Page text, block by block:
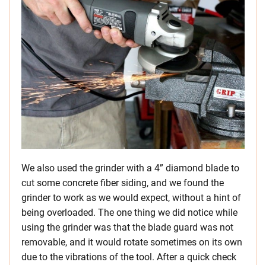
We also used the grinder with a 4” diamond blade to
cut some concrete fiber siding, and we found the
grinder to work as we would expect, without a hint of
being overloaded. The one thing we did notice while
using the grinder was that the blade guard was not
removable, and it would rotate sometimes on its own
due to the vibrations of the tool. After a quick check